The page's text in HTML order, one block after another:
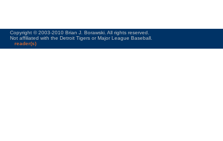
Copyright © 2003-2010 Brian J. Borawski. All rights reserved.
Not affiliated with the Detroit Tigers or Major League Baseball.
reader(s)